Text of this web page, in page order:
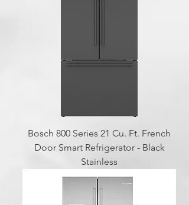
Bosch 800 Series 21 Cu. Ft. French
Door Smart Refrigerator - Black
Stainless